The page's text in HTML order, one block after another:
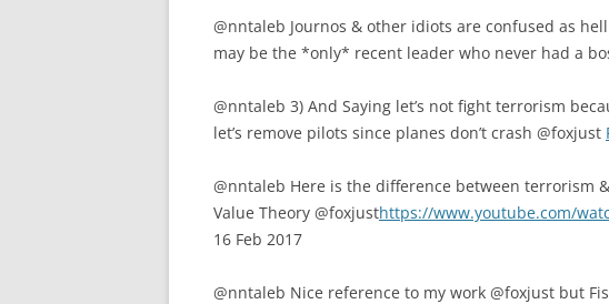
@nntaleb Journos & other idiots are confused as
may be the *only* recent leader who never had a
@nntaleb 3) And Saying let’s not fight terrorism
let’s remove pilots since planes don’t crash @foxjust
@nntaleb Here is the difference between terrorism
Value Theory @foxjusthttps://www.youtube.com/
16 Feb 2017
@nntaleb Nice reference to my work @foxjust but